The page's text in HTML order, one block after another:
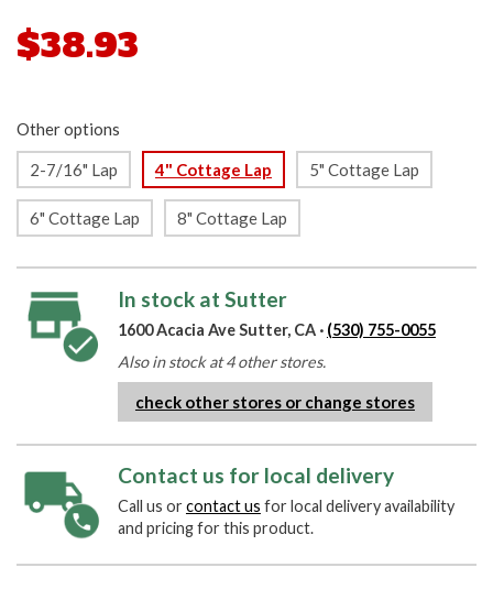
$38.93
Other options
2-7/16" Lap 4" Cottage Lap 5" Cottage Lap
6" Cottage Lap 8" Cottage Lap
In stock at Sutter
1600 Acacia Ave Sutter, CA · (530) 755-0055
Also in stock at 4 other stores.
check other stores or change stores
Contact us for local delivery
Call us orcontact us for local delivery availability
and pricing for this product.